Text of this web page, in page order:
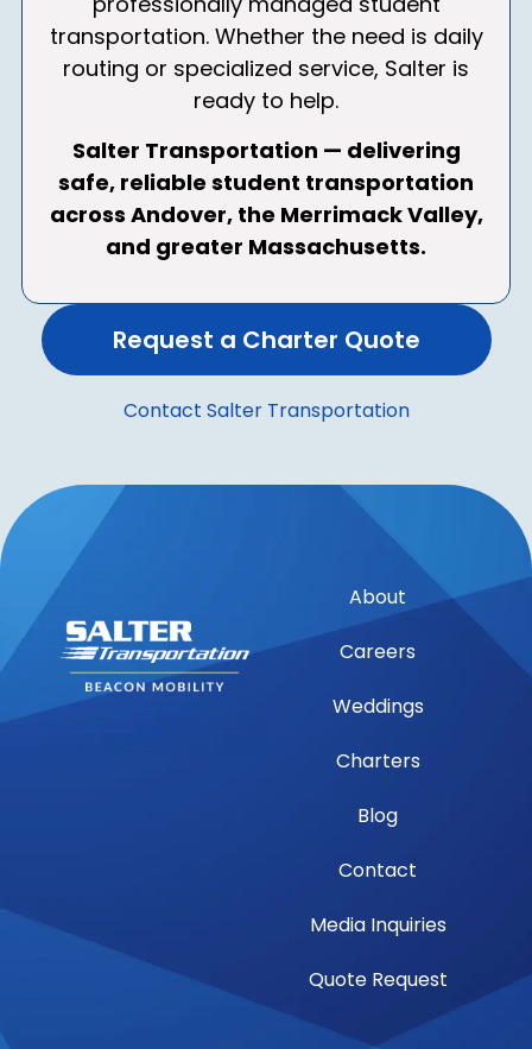
transportation. Whether the need is daily
routing or specialized service, Salter is
ready to help.
Salter Transportation — delivering
safe, reliable student transportation
across Andover, the Merrimack Valley,
and greater Massachusetts.
Request a Charter Quote
Contact Salter Transportation
About
Careers
Weddings
Charters
Blog
Contact
Media Inquiries
Quote Request